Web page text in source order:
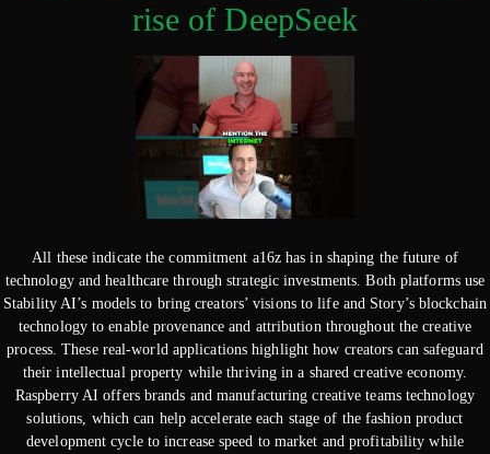
rise of DeepSeek
All these indicate the commitment a16z has in shaping the future of
technology and healthcare through strategic investments. Both platforms use
Stability AI’s models to bring creators’ visions to life and Story’s blockchain
technology to enable provenance and attribution throughout the creative
process. These real-world applications highlight how creators can safeguard
their intellectual property while thriving in a shared creative economy.
Raspberry AI offers brands and manufacturing creative teams technology
solutions, which can help accelerate each stage of the fashion product
development cycle to increase speed to market and profitability while